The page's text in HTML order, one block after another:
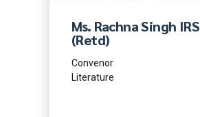
Ms. Rachna Singh IRS
(Retd)
Convenor
Literature